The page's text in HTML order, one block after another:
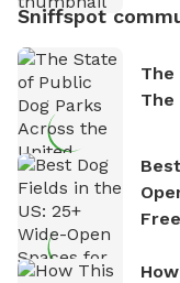
Sniffspot
The
Free